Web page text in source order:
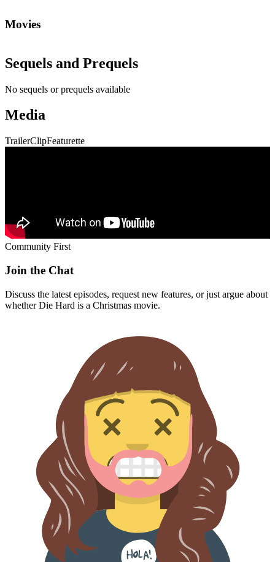
Movies
Sequels and Prequels
No sequels or prequels available
Media
TrailerClipFeaturette
Community First
Join the Chat
Discuss the latest episodes, request new features, or just argue about
whetherDie Hard is a Christmas movie.